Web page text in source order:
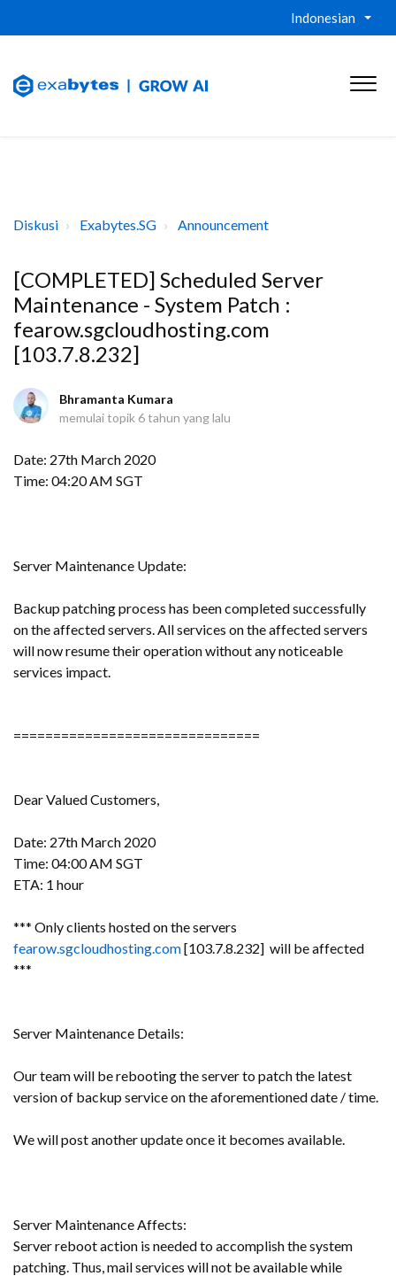
Indonesian
Diskusi Exabytes.SG Announcement
[COMPLETED] Scheduled Server
Maintenance - System Patch :
fearow.sgcloudhosting.com
[103.7.8.232]
Bhramanta Kumara
memulai topik 6 tahun yang lalu
Date: 27th March 2020
Time: 04:20 AM SGT
Server Maintenance Update:
Backup patching process has been completed successfully
on the affected servers. All services on the affected servers
will now resume their operation without any noticeable
services impact.
===============================
Dear Valued Customers,
Date: 27th March 2020
Time: 04:00 AM SGT
ETA: 1 hour
*** Only clients hosted on the servers
fearow.sgcloudhosting.com[103.7.8.232] will be affected
***
Server Maintenance Details:
Our team will be rebooting the server to patch the latest
version of backup service on the aforementioned date / time.
We will post another update once it becomes available.
Server Maintenance Affects:
Server reboot action is needed to accomplish the system
patching. Thus, mail services will not be available while